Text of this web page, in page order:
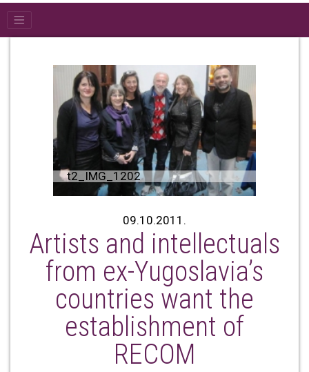
t2_IMG_1202
09.10.2011.
Artists and intellectuals
from ex-Yugoslavia’s
countries want the
establishment of
RECOM